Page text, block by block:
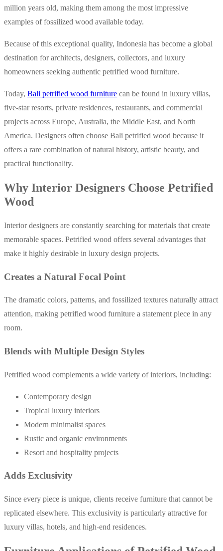
million years old, making them among the most impressive
examples of fossilized wood available today.
Because of this exceptional quality, Indonesia has become a global
destination for architects, designers, collectors, and luxury
homeowners seeking authentic petrified wood furniture.
Today, Bali petrified wood furniture can be found in luxury villas,
five-star resorts, private residences, restaurants, and commercial
projects across Europe, Australia, the Middle East, and North
America. Designers often choose Bali petrified wood because it
offers a rare combination of natural history, artistic beauty, and
practical functionality.
Why Interior Designers Choose Petrified
Wood
Interior designers are constantly searching for materials that create
memorable spaces. Petrified wood offers several advantages that
make it highly desirable in luxury design projects.
Creates a Natural Focal Point
The dramatic colors, patterns, and fossilized textures naturally attract
attention, making petrified wood furniture a statement piece in any
room.
Blends with Multiple Design Styles
Petrified wood complements a wide variety of interiors, including:
Contemporary design
Tropical luxury interiors
Modern minimalist spaces
Rustic and organic environments
Resort and hospitality projects
Adds Exclusivity
Since every piece is unique, clients receive furniture that cannot be
replicated elsewhere. This exclusivity is particularly attractive for
luxury villas, hotels, and high-end residences.